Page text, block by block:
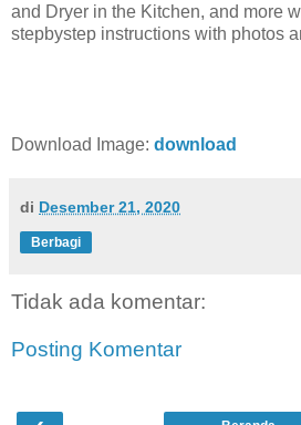
and Dryer in the Kitchen, and more
stepbystep instructions with photos
Download Image: download
di Desember 21, 2020
Berbagi
Tidak ada komentar:
Posting Komentar